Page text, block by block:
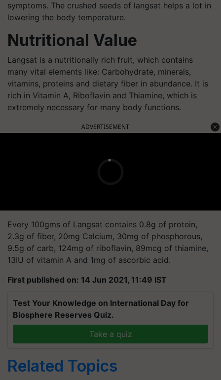
symptoms. The crushed seeds of langsat helps a lot in
lowering the body temperature.
Nutritional Value
Langsat is a nutritionally rich fruit, which contains
many vital elements like: Carbohydrate, minerals,
vitamins, proteins and dietary fiber in abundance. It is
rich in Vitamin A, Riboflavin and Thiamine, which is
extremely necessary for many body functions.
ADVERTISEMENT
Every 100gms of Langsat contains 0.8g of protein,
2.3g of fiber, 20mg Calcium, 30mg of phosphorous,
9.5g of carb, 124mg of riboflavin, 89mcg of thiamine,
13IU of vitamin A and 1mg of ascorbic acid.
First published on: 14 Jun 2021, 11:49 IST
Test Your Knowledge on International Day for
Biosphere Reserves Quiz.
Take a quiz
Related Topics